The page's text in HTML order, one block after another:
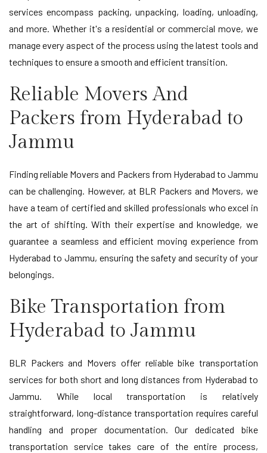
services encompass packing, unpacking, loading, unloading,
and more. Whether it's a residential or commercial move, we
manage every aspect of the process using the latest tools and
techniques to ensure a smooth and efficient transition.
Reliable Movers And
Packers from Hyderabad to
Jammu
Finding reliable Movers and Packers from Hyderabad to Jammu
can be challenging. However, at BLR Packers and Movers, we
have a team of certified and skilled professionals who excel in
the art of shifting. With their expertise and knowledge, we
guarantee a seamless and efficient moving experience from
Hyderabad to Jammu, ensuring the safety and security of your
belongings.
Bike Transportation from
Hyderabad to Jammu
BLR Packers and Movers offer reliable bike transportation
services for both short and long distances from Hyderabad to
Jammu. While local transportation is relatively
straightforward, long-distance transportation requires careful
handling and proper documentation. Our dedicated bike
transportation service takes care of the entire process,